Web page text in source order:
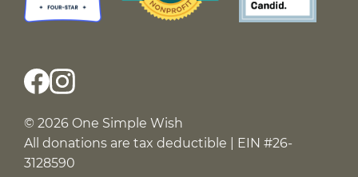
© 2026 One Simple Wish
All donations are tax deductible | EIN #26-
3128590